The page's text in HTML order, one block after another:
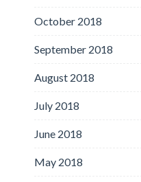
October 2018
September 2018
August 2018
July 2018
June 2018
May 2018